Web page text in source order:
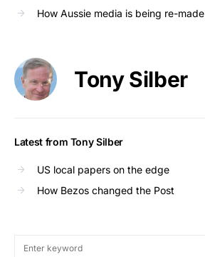
How Aussie media is being re-made
Tony Silber
Latest from Tony Silber
US local papers on the edge
How Bezos changed the Post